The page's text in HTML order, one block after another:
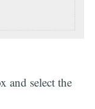
and select the